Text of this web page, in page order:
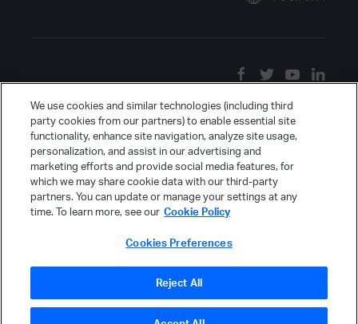
We use cookies and similar technologies (including third
party cookies from our partners) to enable essential site
functionality, enhance site navigation, analyze site usage,
personalization, and assist in our advertising and
marketing efforts and provide social media features, for
which we may share cookie data with our third-party
partners. You can update or manage your settings at any
time. To learn more, see our Cookie Policy
Cookies Preferences
Reject All